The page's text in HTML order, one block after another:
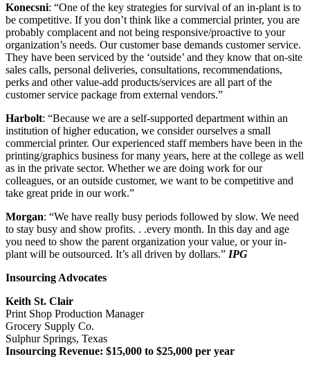
Konecsni: “One of the key strategies for survival of an in-plant is to
be competitive. If you don’t think like a commercial printer, you are
probably complacent and not being responsive/proactive to your
organization’s needs. Our customer base demands customer service.
They have been serviced by the ‘outside’ and they know that on-site
sales calls, personal deliveries, consultations, recommendations,
perks and other value-add products/services are all part of the
customer service package from external vendors.”
Harbolt: “Because we are a self-supported department within an
institution of higher education, we consider ourselves a small
commercial printer. Our experienced staff members have been in the
printing/graphics business for many years, here at the college as well
as in the private sector. Whether we are doing work for our
colleagues, or an outside customer, we want to be competitive and
take great pride in our work.”
Morgan: “We have really busy periods followed by slow. We need
to stay busy and show profits. . .every month. In this day and age
you need to show the parent organization your value, or your in-
plant will be outsourced. It’s all driven by dollars.” IPG
Insourcing Advocates
Keith St. Clair
Print Shop Production Manager
Grocery Supply Co.
Sulphur Springs, Texas
Insourcing Revenue: $15,000 to $25,000 per year